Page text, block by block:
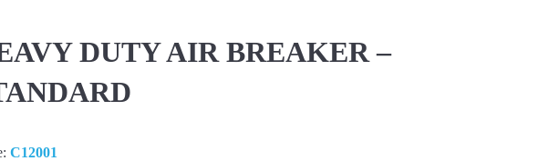
DUTY AIR BREAKER –
C12001